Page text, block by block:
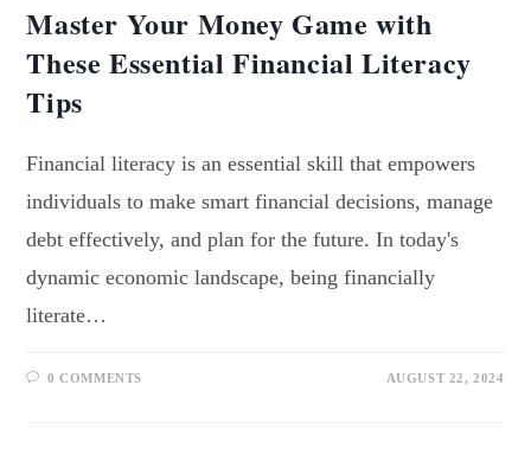
Master Your Money Game with
These Essential Financial Literacy
Tips
Financial literacy is an essential skill that empowers
individuals to make smart financial decisions, manage
debt effectively, and plan for the future. In today's
dynamic economic landscape, being financially
literate…
0 COMMENTS AUGUST 22, 2024